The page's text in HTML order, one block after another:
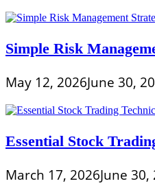
Simple Risk
May 12, 2026June 30,
Essential Stock
March 17, 2026June 30,